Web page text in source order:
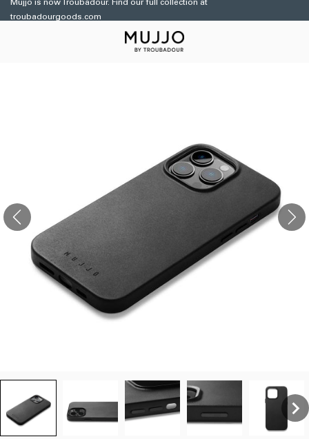
Skip to
content
Mujjo is now Troubadour. Find our full collection at
troubadourgoods.com